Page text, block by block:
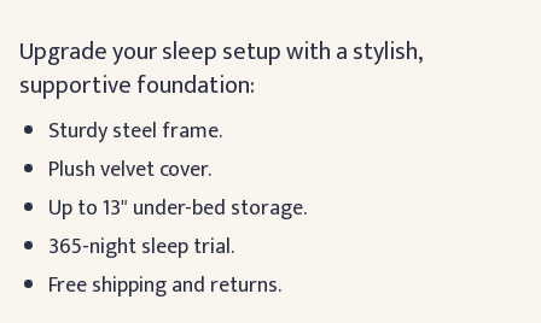
Upgrade your sleep setup with a stylish,
supportive foundation:
Sturdy steel frame.
Plush velvet cover.
Up to 13" under-bed storage.
365-night sleep trial.
Free shipping and returns.